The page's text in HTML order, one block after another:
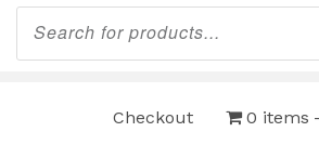
Products
search
Checkout 0 items